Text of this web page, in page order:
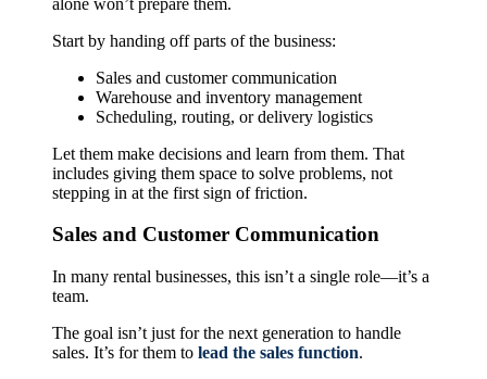
Start by handing off parts of the business:
Sales and customer communication
Warehouse and inventory management
Scheduling, routing, or delivery logistics
Let them make decisions and learn from them. That
includes giving them space to solve problems, not
stepping in at the first sign of friction.
Sales and Customer Communication
In many rental businesses, this isn’t a single role—it’s a
team.
The goal isn’t just for the next generation to handle
sales. It’s for them to lead the sales function.